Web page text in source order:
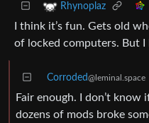
Rhynoplaz
I think it’s fun. Gets old
of locked computers. But I
Corroded@leminal.space
Fair enough. I don’t know
dozens of mods broke